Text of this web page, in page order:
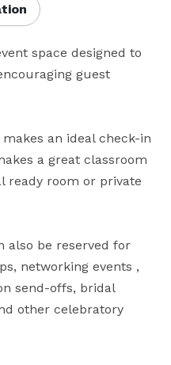
space designed to
guest
an ideal check-in
a great classroom
ready room or private
also be reserved for
networking events ,
send-offs, bridal
other celebratory